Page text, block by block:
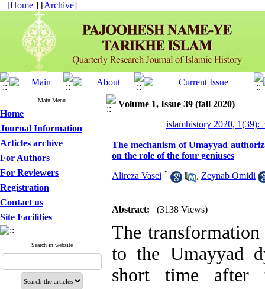
[Home ] [Archive]
Main Menu
Home
Journal Information
Articles archive
For Authors
For Reviewers
Registration
Contact us
Site Facilities
Search in website
Volume 1, Issue 39 (fall 2020)
islamhistory 2020, 1(39):
The mechanism of Umayyad
on the role of the four geniuses
Alireza Vasei * , Zeynab Omidi
Abstract: (3138 Views)
The
to the Umayyad
short time after